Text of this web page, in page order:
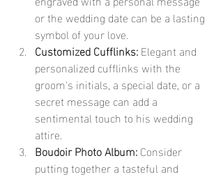
or the wedding date can be a lasting
symbol of your love.
Customized Cufflinks: Elegant and
personalized cufflinks with the
groom's initials, a special date, or a
secret message can add a
sentimental touch to his wedding
attire.
Boudoir Photo Album: Consider
putting together a tasteful and